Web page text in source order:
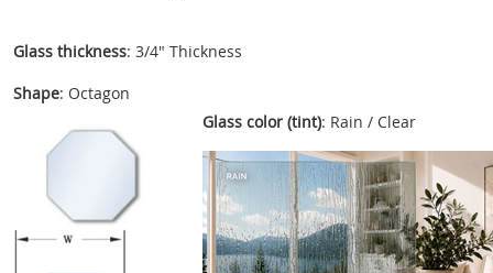
Glass thickness: 3/4" Thickness
Shape: Octagon
Glass color (tint): Rain / Clear